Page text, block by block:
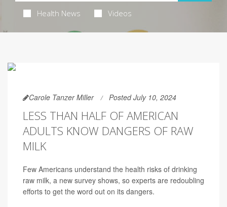
Health News Videos
Carole Tanzer Miller Posted July 10, 2024
LESS THAN HALF OF AMERICAN
ADULTS KNOW DANGERS OF RAW
MILK
Few Americans understand the health risks of drinking
raw milk, a new survey shows, so experts are redoubling
efforts to get the word out on its dangers.